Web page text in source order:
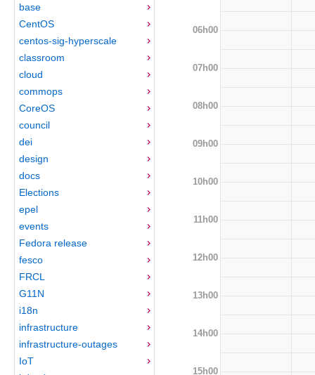
base
CentOS
centos-sig-hyperscale
classroom
cloud
commops
CoreOS
council
dei
design
docs
Elections
epel
events
Fedora release
fesco
FRCL
G11N
i18n
infrastructure
infrastructure-outages
IoT
06h00
07h00
08h00
09h00
10h00
11h00
12h00
13h00
14h00
15h00